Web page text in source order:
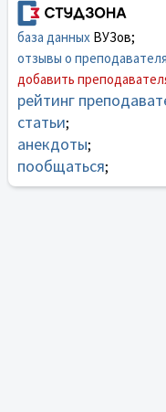
база данныхВУЗов;
отзывы о
добавить
рейтинг
статьи;
анекдоты;
пообщаться;